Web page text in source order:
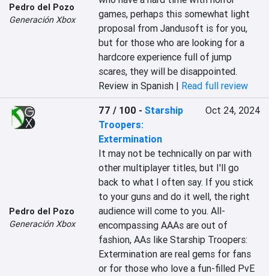
Pedro del Pozo
Generación Xbox
games, perhaps this somewhat light
proposal from Jandusoft is for you,
but for those who are looking for a
hardcore experience full of jump
scares, they will be disappointed.
Review in Spanish | Read full review
Pedro del Pozo
Generación Xbox
77 / 100 -Starship
Troopers:
Extermination
Oct 24, 2024
It may not be technically on par with
other multiplayer titles, but I'll go
back to what I often say. If you stick
to your guns and do it well, the right
audience will come to you. All-
encompassing AAAs are out of
fashion, AAs like Starship Troopers:
Extermination are real gems for fans
or for those who love a fun-filled PvE